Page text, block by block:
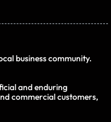
business community.
and enduring
commercial customers,